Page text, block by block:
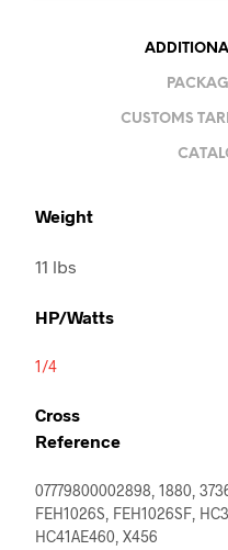
CUSTOMS
Weight
11 lbs
HP/Watts
1/4
Cross
Reference
07779800002898, 1880,
FEH1026S, FEH1026SF,
HC41AE460, X456